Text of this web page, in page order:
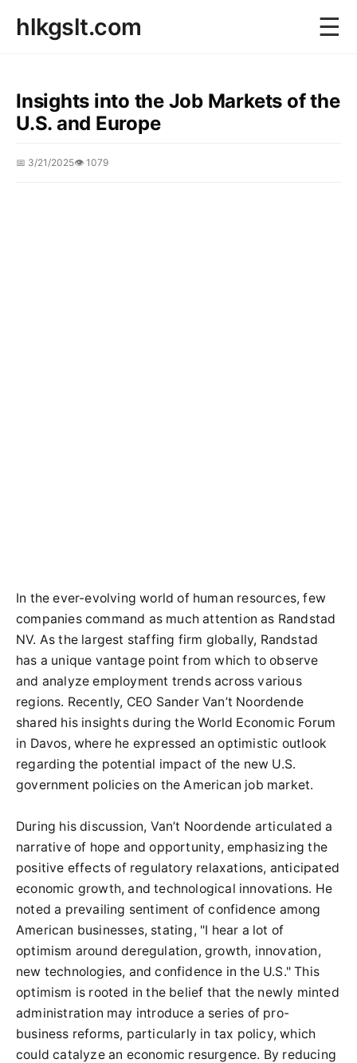
hlkgslt.com ☰
Insights into the Job Markets of the
U.S. and Europe
📅 3/21/2025👁️ 1079
In the ever-evolving world of human resources, few
companies command as much attention as Randstad
NV. As the largest staffing firm globally, Randstad
has a unique vantage point from which to observe
and analyze employment trends across various
regions. Recently, CEO Sander Van’t Noordende
shared his insights during the World Economic Forum
in Davos, where he expressed an optimistic outlook
regarding the potential impact of the new U.S.
government policies on the American job market.
During his discussion, Van’t Noordende articulated a
narrative of hope and opportunity, emphasizing the
positive effects of regulatory relaxations, anticipated
economic growth, and technological innovations. He
noted a prevailing sentiment of confidence among
American businesses, stating, "I hear a lot of
optimism around deregulation, growth, innovation,
new technologies, and confidence in the U.S." This
optimism is rooted in the belief that the newly minted
administration may introduce a series of pro-
business reforms, particularly in tax policy, which
could catalyze an economic resurgence. By reducing